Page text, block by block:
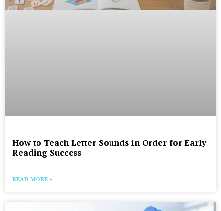
How to Teach Letter Sounds in Order for Early
Reading Success
READ MORE »